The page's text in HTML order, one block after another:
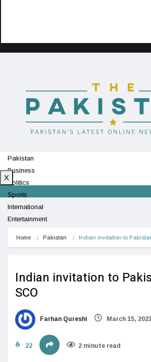
Pakistan
Business
Politics
Sports
International
Entertainment
X
Home Pakistan Indian invitation to
Indian invitation to
SCO
Farhan Qureshi March 15, 2023
22 2 minute read